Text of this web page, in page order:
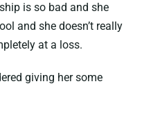
is so bad and she
and she doesn’t really
at a loss.
giving her some